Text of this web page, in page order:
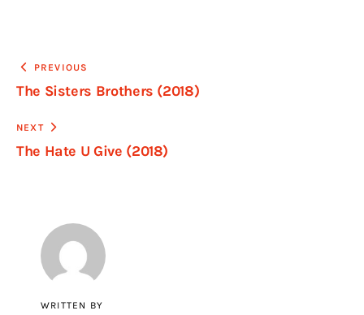
PREVIOUS
The Sisters Brothers (2018)
NEXT
The Hate U Give (2018)
WRITTEN BY